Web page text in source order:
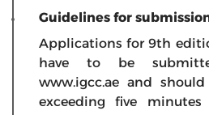
Guidelines for
Applications for 9th
have to be
www.igcc.ae and
exceeding five